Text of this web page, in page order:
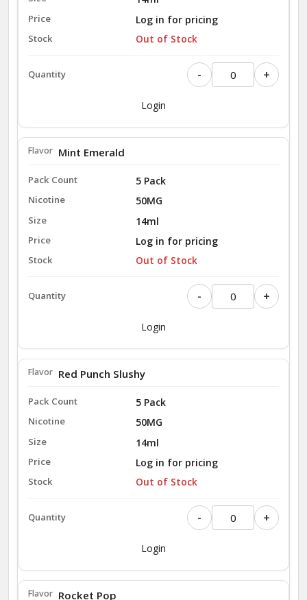
Log in for pricing
Out of Stock
- +
Login
5 Pack
Mint Emerald
50MG
14ml
Log in for pricing
Out of Stock
- +
Login
5 Pack
Red Punch Slushy
50MG
14ml
Log in for pricing
Out of Stock
- +
Login
Rocket Pop